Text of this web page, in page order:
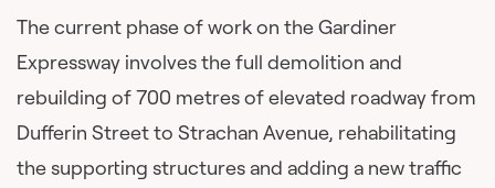
The current phase of work on the Gardiner
Expressway involves the full demolition and
rebuilding of 700 metres of elevated roadway from
Dufferin Street to Strachan Avenue, rehabilitating
the supporting structures and adding a new traffic